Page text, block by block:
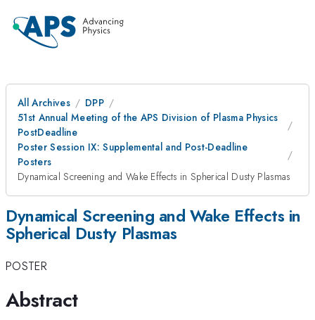
All Archives
DPP
51st Annual Meeting of the APS Division of Plasma Physics
PostDeadline
Poster Session IX: Supplemental and Post-Deadline
Posters
Dynamical Screening and Wake Effects in Spherical Dusty Plasmas
Dynamical Screening and Wake Effects in
Spherical Dusty Plasmas
POSTER
Abstract